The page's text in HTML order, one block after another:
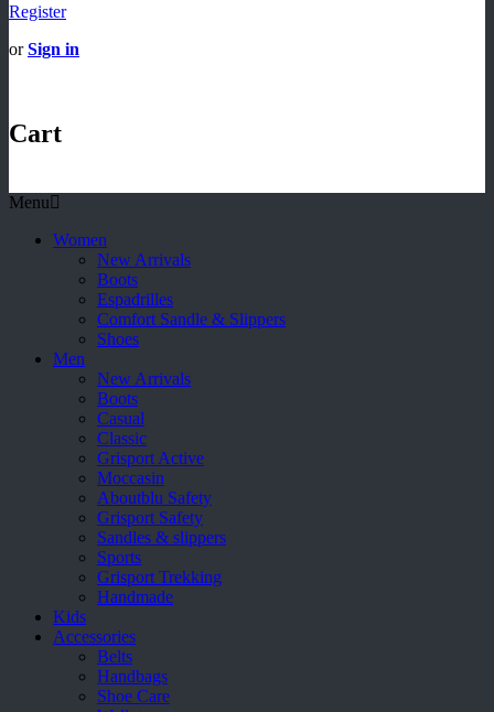
Register
orSign in
Cart
Menu
Women
New Arrivals
Boots
Espadrilles
Comfort Sandle & Slippers
Shoes
Men
New Arrivals
Boots
Casual
Classic
Grisport Active
Moccasin
Aboutblu Safety
Grisport Safety
Sandles & slippers
Sports
Grisport Trekking
Handmade
Kids
Accessories
Belts
Handbags
Shoe Care